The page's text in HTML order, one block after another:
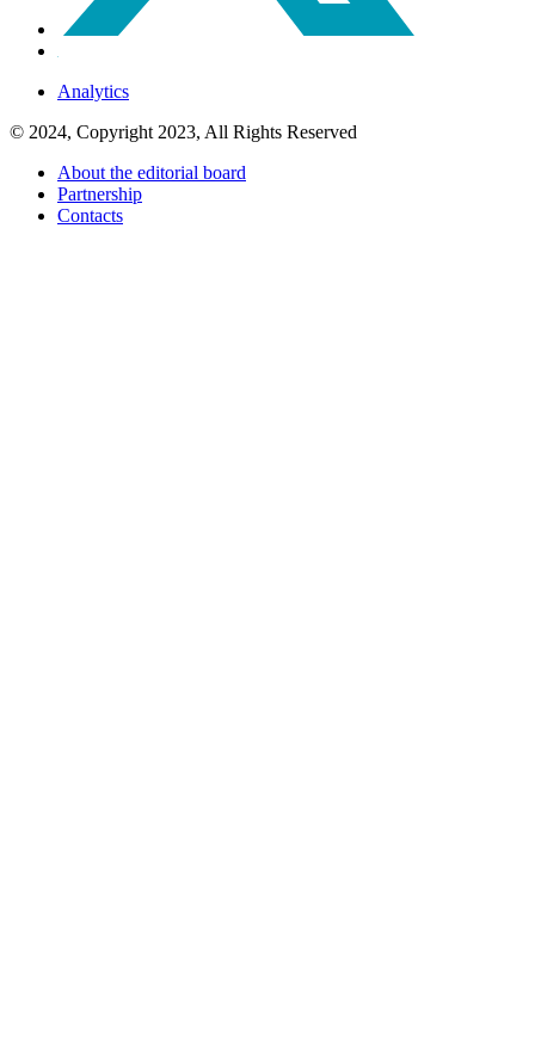
Analytics
© 2024, Copyright 2023, All Rights Reserved
About the editorial board
Partnership
Contacts